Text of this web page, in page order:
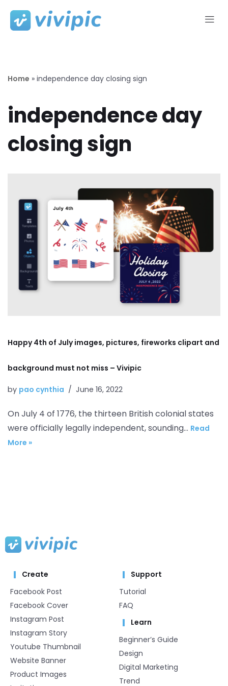
Skip
Home » independence day closing sign
independence day
closing sign
Happy 4th of July images, pictures, fireworks clipart and
background must not miss – Vivipic
by pao cynthia June 16, 2022
On July 4 of 1776, the thirteen British colonial states
were officially legally independent, sounding… Read
More »
Create
Facebook Post
Facebook Cover
Instagram Post
Instagram Story
Youtube Thumbnail
Website Banner
Product Images
Support
Tutorial
FAQ
Learn
Beginner’s Guide
Design
Digital Marketing
Trend